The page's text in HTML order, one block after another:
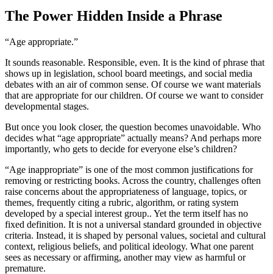
The Power Hidden Inside a Phrase
“Age appropriate.”
It sounds reasonable. Responsible, even. It is the kind of phrase that
shows up in legislation, school board meetings, and social media
debates with an air of common sense. Of course we want materials
that are appropriate for our children. Of course we want to consider
developmental stages.
But once you look closer, the question becomes unavoidable. Who
decides what “age appropriate” actually means? And perhaps more
importantly, who gets to decide for everyone else’s children?
“Age inappropriate” is one of the most common justifications for
removing or restricting books. Across the country, challenges often
raise concerns about the appropriateness of language, topics, or
themes, frequently citing a rubric, algorithm, or rating system
developed by a special interest group.. Yet the term itself has no
fixed definition. It is not a universal standard grounded in objective
criteria. Instead, it is shaped by personal values, societal and cultural
context, religious beliefs, and political ideology. What one parent
sees as necessary or affirming, another may view as harmful or
premature.